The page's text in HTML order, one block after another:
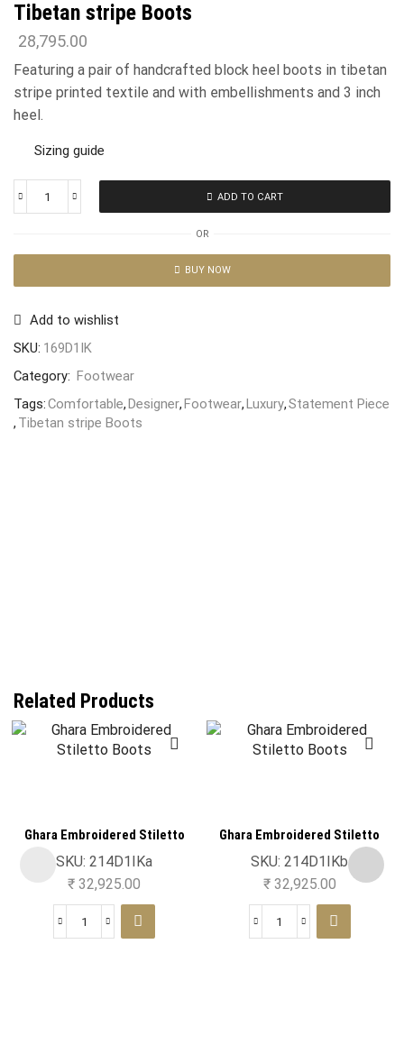
Tibetan stripe Boots
28,795.00
Featuring a pair of handcrafted block heel boots in tibetan
stripe printed textile and with embellishments and 3 inch
heel.
Sizing guide
ADD TO CART
OR
BUY NOW
Add to wishlist
SKU: 169D1IK
Category: Footwear
Tags:Comfortable,Designer,Footwear,Luxury,Statement Piece
, Tibetan stripe Boots
Related Products
Ghara Embroidered Stiletto
Boots
SKU:214D1IKa
₹ 32,925.00
Ghara Embroidered Stiletto
Boots
SKU:214D1IKb
₹32,925.00